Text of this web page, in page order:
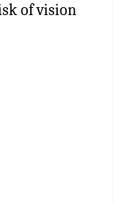
of vision